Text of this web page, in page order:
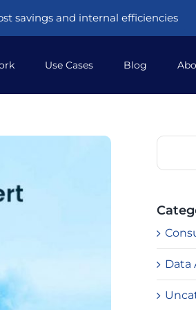
Use Cases Blog
Search
Data
savings and internal efficiencies